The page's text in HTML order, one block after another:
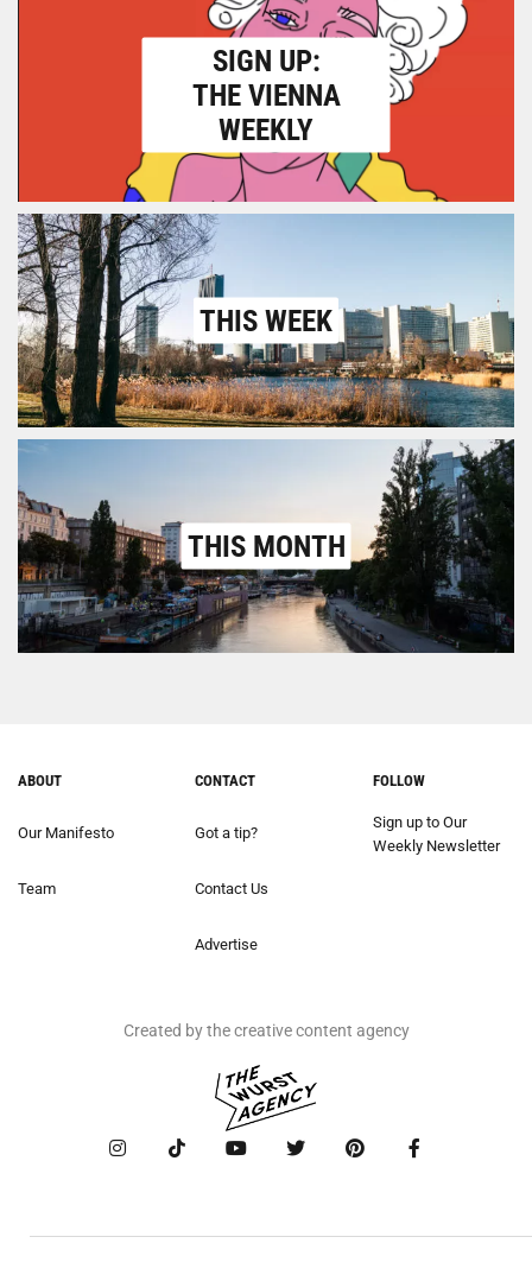
SIGN UP:
THE VIENNA
WEEKLY
THIS WEEK
THIS MONTH
ABOUT
Our Manifesto
Team
CONTACT
Got a tip?
Contact Us
Advertise
FOLLOW
Sign up to Our
Weekly Newsletter
Created by the creative content agency